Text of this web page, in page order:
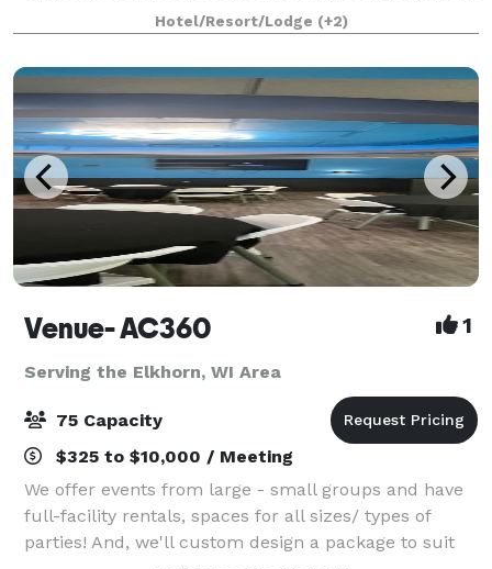
that include delphiniums, hydrangeas, foxglove
Hotel/Resort/Lodge (+2)
Venue- AC360 1
Serving the Elkhorn, WI Area
75 Capacity
$325 to $10,000 / Meeting
We offer events from large - small groups and have
full-facility rentals, spaces for all sizes/ types of
parties! And, we'll custom design a package to suit